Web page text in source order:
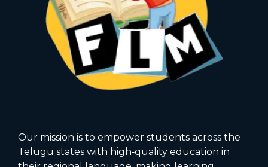
Our mission is to empower students across the
Telugu states with high‑quality education in